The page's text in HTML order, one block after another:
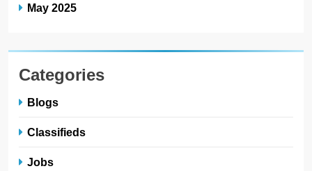
May 2025
Categories
Blogs
Classifieds
Jobs